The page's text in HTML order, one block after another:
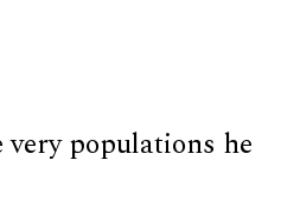
populations he